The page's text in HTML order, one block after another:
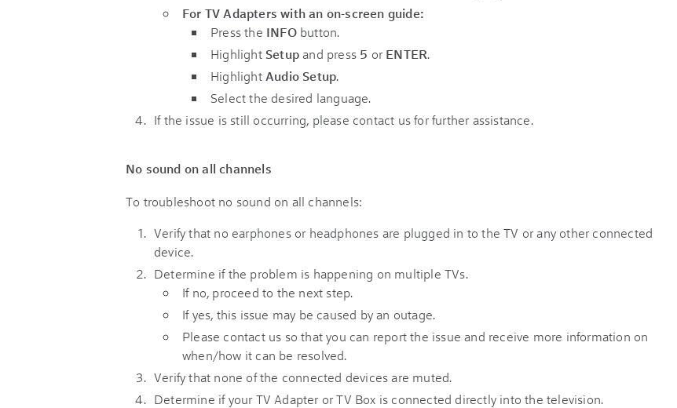
For TV Adapters with an on-screen guide:
Press the INFObutton.
Highlight Setupand press 5 orENTER.
Highlight Audio Setup.
Select the desired language.
If the issue is still occurring, please contact us for further assistance.
No sound on all channels
To troubleshoot no sound on all channels:
Verify that no earphones or headphones are plugged in to the TV or any other connected
device.
Determine if the problem is happening on multiple TVs.
If no, proceed to the next step.
If yes, this issue may be caused by an outage.
Please contact us so that you can report the issue and receive more information on
when/how it can be resolved.
Verify that none of the connected devices are muted.
Determine if your TV Adapter or TV Box is connected directly into the television.